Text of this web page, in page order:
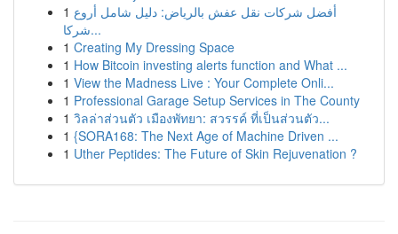
1 أفضل شركات نقل عفش بالرياض: دليل شامل أروع
شركا...
1 Creating My Dressing Space
1 How Bitcoin investing alerts function and What ...
1 View the Madness Live : Your Complete Onli...
1 Professional Garage Setup Services in The County
1 วิลล่าส่วนตัว เมืองพัทยา: สวรรค์ ที่เป็นส่วนตัว...
1 {SORA168: The Next Age of Machine Driven ...
1 Uther Peptides: The Future of Skin Rejuvenation ?